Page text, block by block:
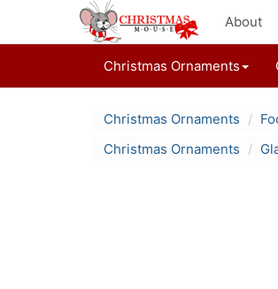
About
Christmas Ornaments
Christmas Ornaments
Christmas Ornaments